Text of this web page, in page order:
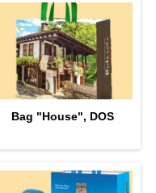
Bag "House", DOS